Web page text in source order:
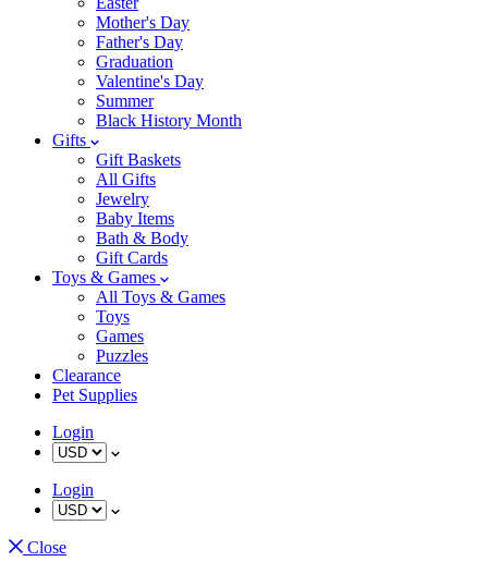
Mother's Day
Father's Day
Graduation
Valentine's Day
Summer
Black History Month
Gifts
Gift Baskets
All Gifts
Jewelry
Baby Items
Bath & Body
Gift Cards
Toys & Games
All Toys & Games
Toys
Games
Puzzles
Clearance
Pet Supplies
Login
Login
Close